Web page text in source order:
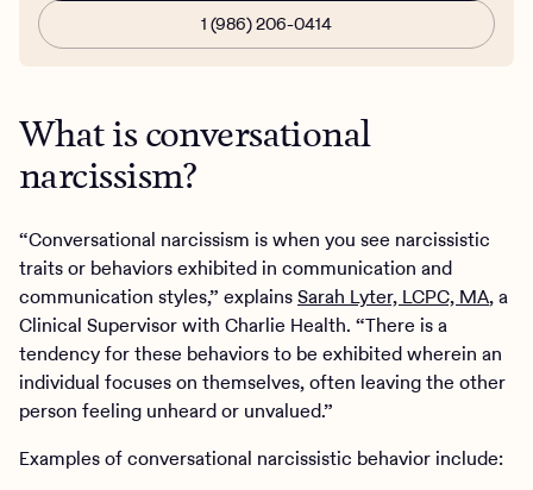
1 (986) 206-0414
What is conversational
narcissism?
“Conversational narcissism is when you see narcissistic
traits or behaviors exhibited in communication and
communication styles,” explainsSarah Lyter, LCPC, MA, a
Clinical Supervisor with Charlie Health. “There is a
tendency for these behaviors to be exhibited wherein an
individual focuses on themselves, often leaving the other
person feeling unheard or unvalued.”
Examples of conversational narcissistic behavior include: